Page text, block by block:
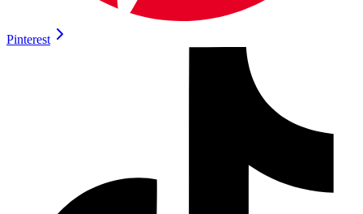
Pinterest